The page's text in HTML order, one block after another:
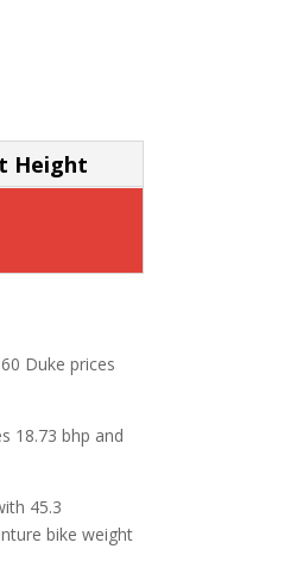
Height
Duke prices
18.73 bhp and
45.3
bike weight